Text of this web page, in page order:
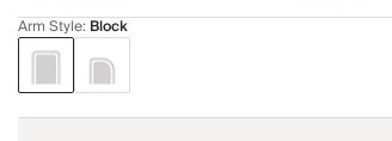
Arm Style: Block